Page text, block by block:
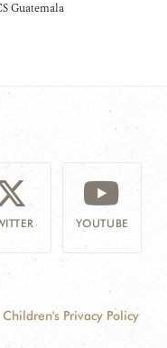
Guatemala
YOUTUBE
Children's Privacy Policy